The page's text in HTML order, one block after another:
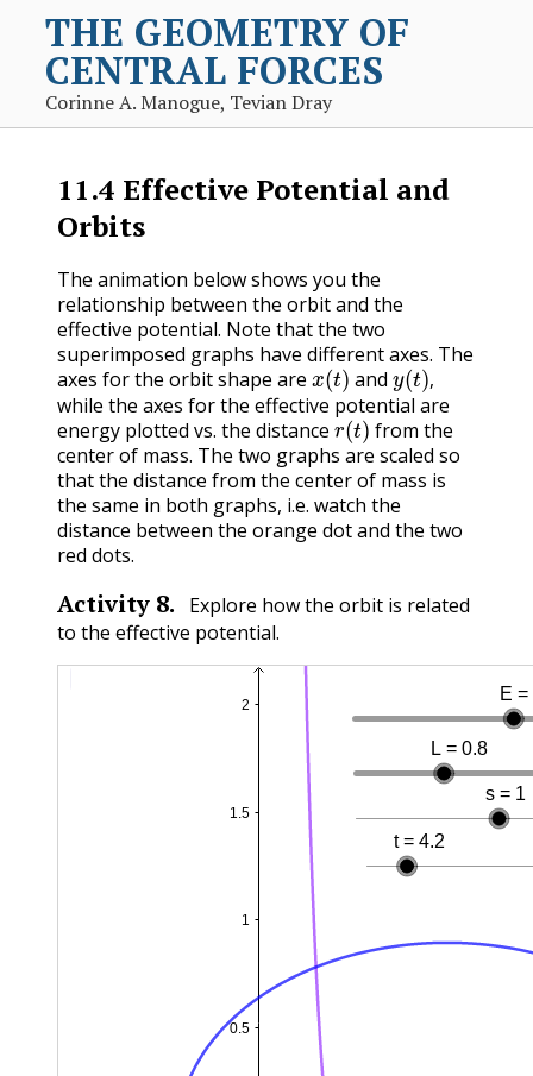
THE GEOMETRY OF
CENTRAL FORCES
Corinne A. Manogue, Tevian Dray
11.4 Effective Potential and
Orbits
The animation below shows you the
relationship between the orbit and the
effective potential. Note that the two
superimposed graphs have different axes. The
axes for the orbit shape are x(t) and ,
y(t),
while the axes for the effective potential are
energy plotted vs. the distance r(t) from the
center of mass. The two graphs are scaled so
that the distance from the center of mass is
the same in both graphs, i.e. watch the
distance between the orange dot and the two
red dots.
Activity 8.
Explore how the orbit is related
to the effective potential.